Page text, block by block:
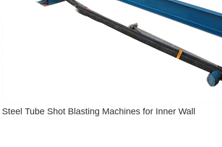
Steel Tube Shot Blasting Machines for Inner Wall